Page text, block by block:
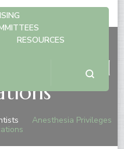
RESOURCES
and
Anesthesia Privileges